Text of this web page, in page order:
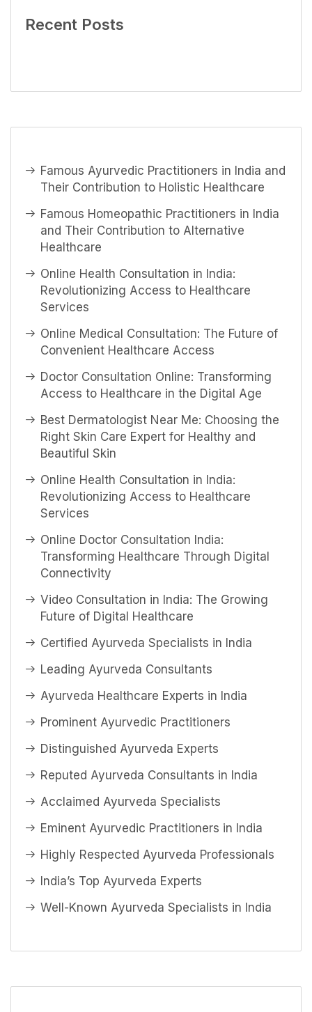
Recent Posts
Famous Ayurvedic Practitioners in India and
Their Contribution to Holistic Healthcare
Famous Homeopathic Practitioners in India
and Their Contribution to Alternative
Healthcare
Online Health Consultation in India:
Revolutionizing Access to Healthcare
Services
Online Medical Consultation: The Future of
Convenient Healthcare Access
Doctor Consultation Online: Transforming
Access to Healthcare in the Digital Age
Best Dermatologist Near Me: Choosing the
Right Skin Care Expert for Healthy and
Beautiful Skin
Online Health Consultation in India:
Revolutionizing Access to Healthcare
Services
Online Doctor Consultation India:
Transforming Healthcare Through Digital
Connectivity
Video Consultation in India: The Growing
Future of Digital Healthcare
Certified Ayurveda Specialists in India
Leading Ayurveda Consultants
Ayurveda Healthcare Experts in India
Prominent Ayurvedic Practitioners
Distinguished Ayurveda Experts
Reputed Ayurveda Consultants in India
Acclaimed Ayurveda Specialists
Eminent Ayurvedic Practitioners in India
Highly Respected Ayurveda Professionals
India’s Top Ayurveda Experts
Well-Known Ayurveda Specialists in India